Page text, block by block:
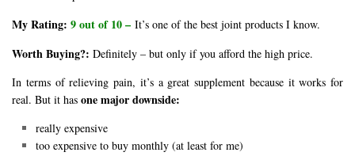
My Rating: 9 out of 10 – It’s one of the best joint products I know.
Worth Buying?: Definitely – but only if you afford the high price.
In terms of relieving pain, it’s a great supplement because it works for
real. But it has one major downside:
really expensive
too expensive to buy monthly (at least for me)